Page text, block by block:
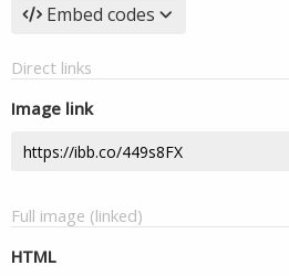
Embed codes
Direct links
Image link
Full image (linked)
HTML